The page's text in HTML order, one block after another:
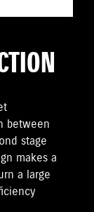
between
stage
makes a
a large